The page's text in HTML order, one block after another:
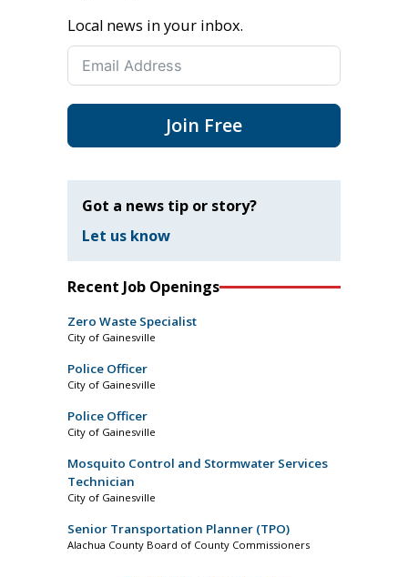
Local news in your inbox.
Join Free
Got a news tip or story?
Let us know
Recent Job Openings
Zero Waste Specialist
City of Gainesville
Police Officer
City of Gainesville
Police Officer
City of Gainesville
Mosquito Control and Stormwater Services
Technician
City of Gainesville
Senior Transportation Planner (TPO)
Alachua County Board of County Commissioners